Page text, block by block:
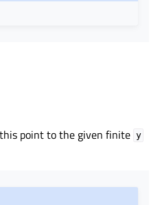
point to the given finite y